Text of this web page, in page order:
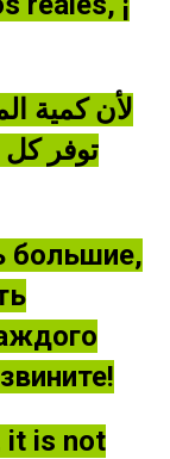
لأن كمية
توفر
большие,
it is not